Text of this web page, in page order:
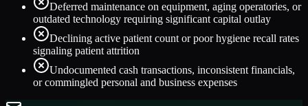
Deferred maintenance on equipment, aging operatories, or
outdated technology requiring significant capital outlay
Declining active patient count or poor hygiene recall rates
signaling patient attrition
Undocumented cash transactions, inconsistent financials,
or commingled personal and business expenses